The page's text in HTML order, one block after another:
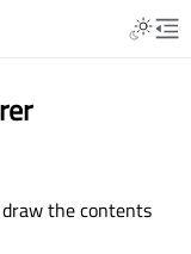
the contents